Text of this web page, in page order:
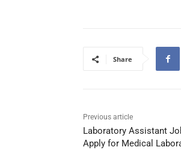
Share
Previous article
Laboratory Assistant
Apply for Medical